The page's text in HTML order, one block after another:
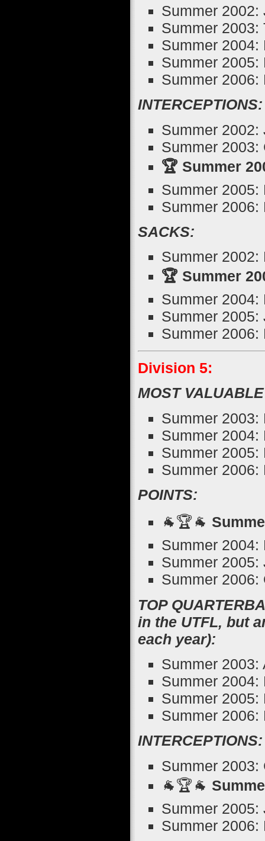
Summer
Summer 2003:
Summer 2004:
Summer 2005:
Summer
INTERCEPTIONS:
Summer
Summer
🏆 Summer
Summer 2005:
Summer 2006:
SACKS:
Summer 2002:
🏆 Summer
Summer
Summer 2005:
Summer
Division 5:
MOST
Summer 2003:
Summer
Summer 2005:
Summer
POINTS:
🐐🏆🐐
Summer
Summer 2005:
Summer 2006:
TOP
in the UTFL, but
each year):
Summer
Summer 2004:
Summer 2005:
Summer
INTERCEPTIONS:
Summer
🐐🏆🐐
Summer 2005:
Summer